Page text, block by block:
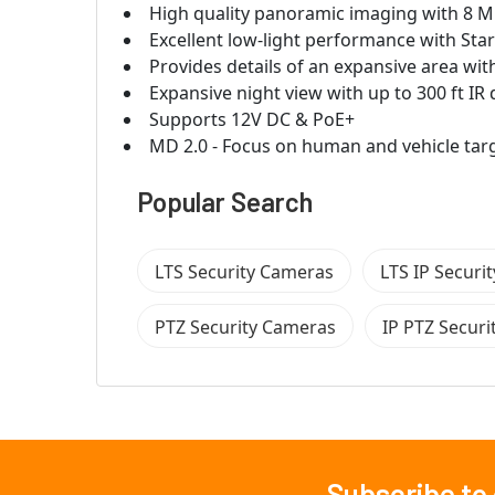
High quality panoramic imaging with 8
Excellent low-light performance with
Provides details of an expansive area
Expansive night view with up to 300 ft
Supports 12V DC & PoE+
MD 2.0 - Focus on human and vehicle
Popular Search
LTS Security Cameras LTS IP
PTZ Security Cameras IP PTZ